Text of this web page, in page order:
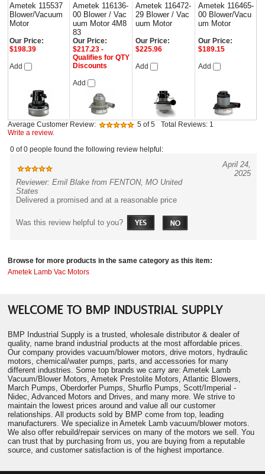
Ametek 115537
Blower/Vacuum
Motor
Ametek 116136-
00 Blower / Vac
uum Motor 4M8
83
Ametek 116472-
29 Blower / Vac
uum Motor
Ametek 116465-
00 Blower/Vacu
um Motor
Our Price:
$198.39
Add
Our Price:
$217.23 -
Qualifies for QTY
Discounts
Add
Our Price:
$225.96
Add
Our Price:
$189.15
Add
Average Customer Review: 5 of 5 Total Reviews: 1
Write a review.
0 of 0 people found the following review helpful:
April 24,
2025
Reviewer: Emil Blake from FENTON, MO United
States
Delivered a promised and at a reasonable price
Was this review helpful to you?
Browse for more products in the same category as this item:
Ametek Lamb Vac Motors
WELCOME TO BMP INDUSTRIAL SUPPLY
BMP Industrial Supply is a trusted, wholesale distributor & dealer of
quality, name brand industrial products at the most affordable prices.
Our company provides vacuum/blower motors, drive motors, hydraulic
motors, chemical/water pumps, parts, and accessories for many
different industries. Some top brands we carry are: Ametek Lamb
Vacuum/Blower Motors, Ametek Prestolite Motors, Atlantic Blowers,
March Pumps, Oberdorfer Pumps, Shurflo Pumps, Scott/Imperial -
Nidec, Advanced Motors and Drives, and many more. We strive to
maintain the lowest prices around and value all our customer
relationships. All products sold by BMP come from top, leading
manufacturers. We specialize in Ametek Lamb vacuum/blower motors.
We also offer rebuild/repair services on many of the motors we sell. You
can trust that by purchasing from us, you are buying from a reputable
source, and customer satisfaction is of the highest importance.